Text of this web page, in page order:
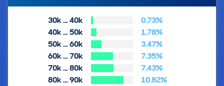
30k … 40k
0.73%
40k … 50k
1.78%
50k … 60k
3.47%
60k … 70k
7.35%
70k … 80k
7.43%
80k … 90k
10.82%